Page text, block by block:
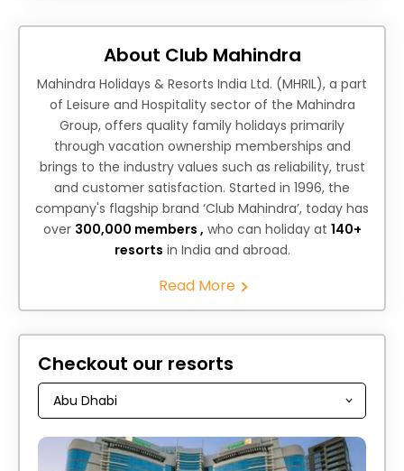
About Club Mahindra
Mahindra Holidays & Resorts India Ltd. (MHRIL), a part
of Leisure and Hospitality sector of the Mahindra
Group, offers quality family holidays primarily
through vacation ownership memberships and
brings to the industry values such as reliability, trust
and customer satisfaction. Started in 1996, the
company's flagship brand ‘Club Mahindra’, today has
over 300,000 members , who can holiday at 140+
resorts in India and abroad.
Read More
Checkout our resorts